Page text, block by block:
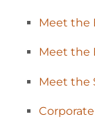
Meet the
Meet the
Meet the
Corporate